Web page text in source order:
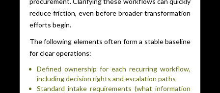
reduce friction, even before broader transformation
efforts begin.
The following elements often form a stable baseline
for clear operations:
Defined ownership for each recurring workflow,
including decision rights and escalation paths
Standard intake requirements (what information